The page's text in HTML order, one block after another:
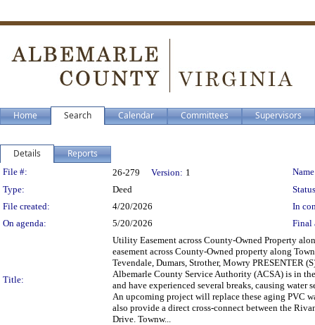
Home Search Calendar Committees Supervisors
Details Reports
Legislation Details
File #: 26-279 Version: 1
Type:
Deed
File created:
4/20/2026
In
On agenda:
5/20/2026 Final
Title:
Utility Easement across County-Owned Property
easement across County-Owned property along
Tevendale, Dumars, Strother, Mowry PRESENTER
Albemarle County Service Authority (ACSA) is in
and have experienced several breaks, causing
An upcoming project will replace these aging PVC
also provide a direct cross-connect between the
Drive. Townw...